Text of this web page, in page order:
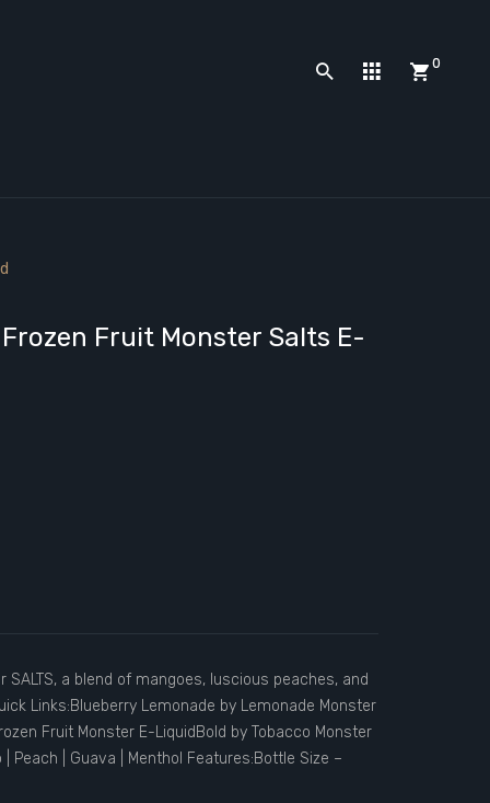
0
Fruit Monster Salts E-
SALTS, a blend of mangoes, luscious peaches, and
Links:Blueberry Lemonade by Lemonade Monster
Fruit Monster E-LiquidBold by Tobacco Monster
Peach | Guava | Menthol Features:Bottle Size –